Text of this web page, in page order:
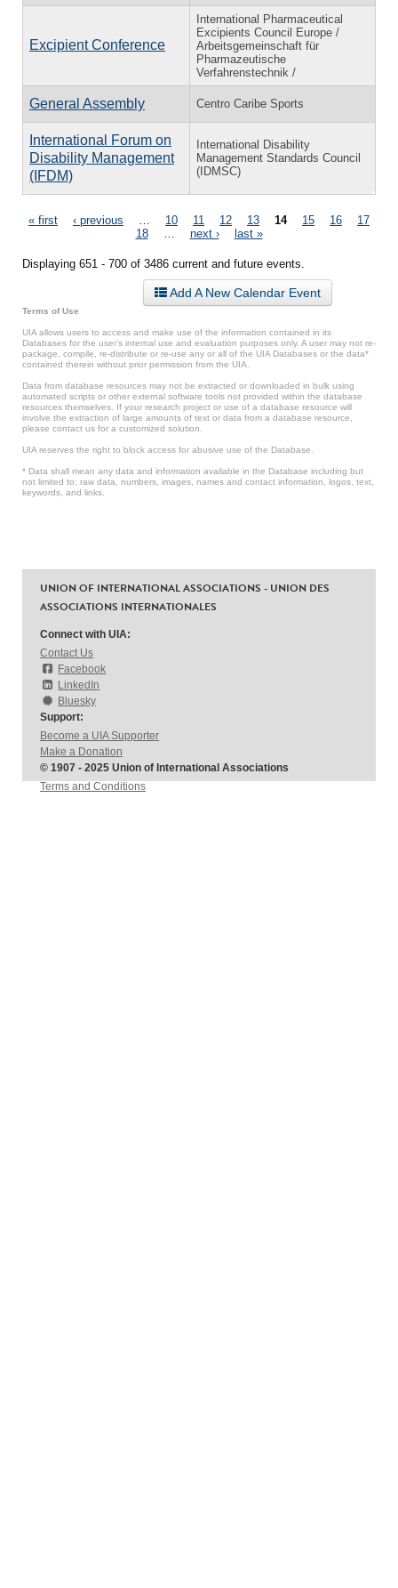
Excipient Conference
International Pharmaceutical
Excipients Council Europe /
Arbeitsgemeinschaft für
Pharmazeutische
Verfahrenstechnik /
General Assembly Centro Caribe Sports
International Forum on
Disability Management
(IFDM)
International Disability
Management Standards Council
(IDMSC)
Pages
« first ‹ previous 10 11 12 13 14 15 16
17
18
next › last »
Displaying 651 - 700 of 3486 current and future events.
Add A New Calendar Event
Terms of Use
UIA allows users to access and make use of the information contained in its
Databases for the user’s internal use and evaluation purposes only. A user may not re-
package, compile, re-distribute or re-use any or all of the UIA Databases or the data*
contained therein without prior permission from the UIA.
Data from database resources may not be extracted or downloaded in bulk using
automated scripts or other external software tools not provided within the database
resources themselves. If your research project or use of a database resource will
involve the extraction of large amounts of text or data from a database resource,
please contact us for a customized solution.
UIA reserves the right to block access for abusive use of the Database.
* Data shall mean any data and information available in the Database including but
not limited to: raw data, numbers, images, names and contact information, logos, text,
keywords, and links.
UNION OF INTERNATIONAL ASSOCIATIONS - UNION DES
ASSOCIATIONS INTERNATIONALES
Connect with UIA:
Contact Us
Facebook
LinkedIn
Bluesky
Support:
Become a UIA Supporter
Make a Donation
© 1907 - 2025 Union of International Associations
Terms and Conditions